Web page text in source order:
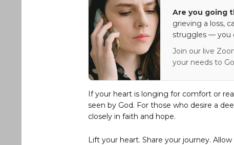
Are you going
grieving a loss,
struggles — you
Join our live
your needs to
If your heart is longing for comfort or
seen by God. For those who desire a
closely in faith and hope.
Lift your heart. Share your journey.